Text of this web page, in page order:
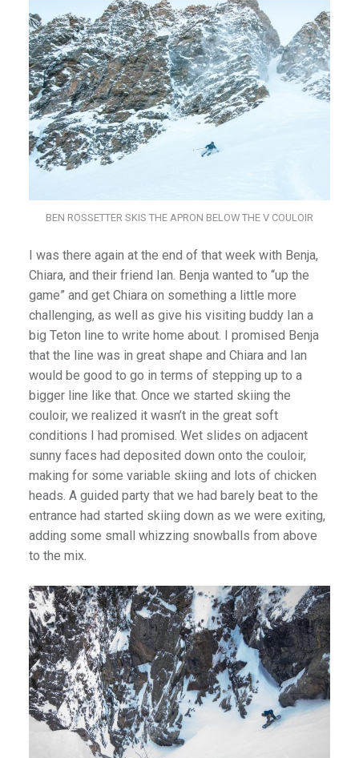
BEN ROSSETTER SKIS THE APRON BELOW THE V COULOIR
I was there again at the end of that week with Benja,
Chiara, and their friend Ian. Benja wanted to “up the
game” and get Chiara on something a little more
challenging, as well as give his visiting buddy Ian a
big Teton line to write home about. I promised Benja
that the line was in great shape and Chiara and Ian
would be good to go in terms of stepping up to a
bigger line like that. Once we started skiing the
couloir, we realized it wasn’t in the great soft
conditions I had promised. Wet slides on adjacent
sunny faces had deposited down onto the couloir,
making for some variable skiing and lots of chicken
heads. A guided party that we had barely beat to the
entrance had started skiing down as we were exiting,
adding some small whizzing snowballs from above
to the mix.